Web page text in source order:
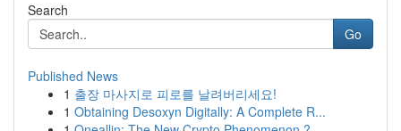
Search
Go
Published News
1 출장 마사지로 피로를 날려버리세요!
1 Obtaining Desoxyn Digitally: A Complete R...